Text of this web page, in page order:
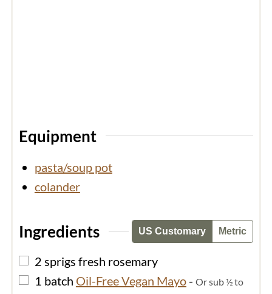
Equipment
pasta/soup pot
colander
Ingredients US Customary Metric
▢
2 sprigs fresh rosemary
▢
1 batch Oil-Free Vegan Mayo- Or sub ½ to